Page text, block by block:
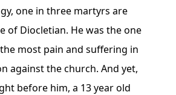
one in three martyrs are
of Diocletian. He was the one
most pain and suffering in
against the church. And yet,
before him, a 13 year old